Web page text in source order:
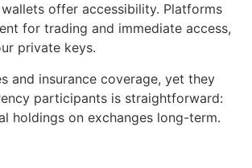
offer accessibility. Platforms
for trading and immediate access,
private keys.
and insurance coverage, yet they
participants is straightforward:
holdings on exchanges long-term.